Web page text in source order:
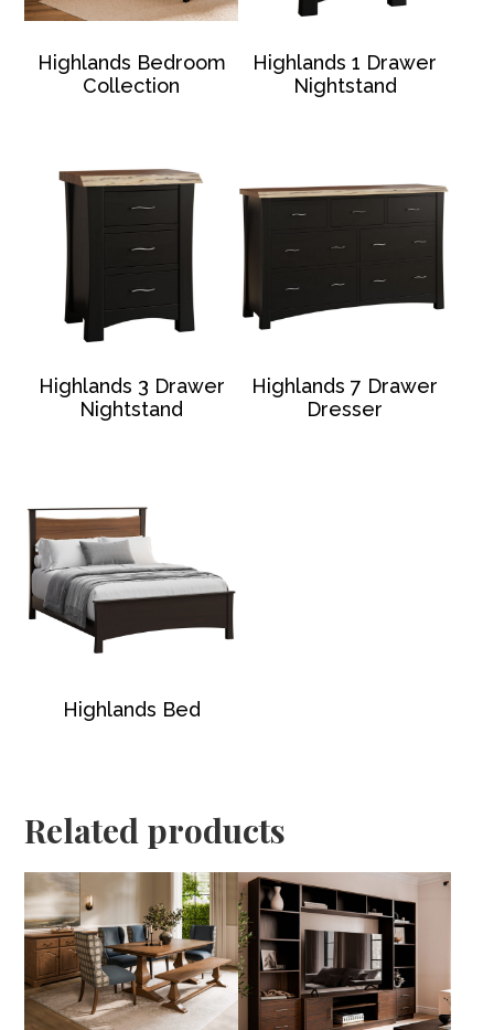
Highlands Bedroom
Collection
Highlands 1 Drawer
Nightstand
Highlands 3 Drawer
Nightstand
Highlands 7 Drawer
Dresser
Highlands Bed
Related products